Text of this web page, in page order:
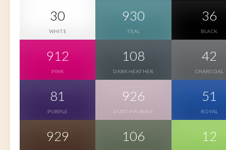
30
WHITE
930
TEAL
36
BLACK
912
PINK
108
DARK HEATHER
42
CHARCOAL
81
PURPLE
926
DUSTY PURPLE
51
ROYAL
929 106 12